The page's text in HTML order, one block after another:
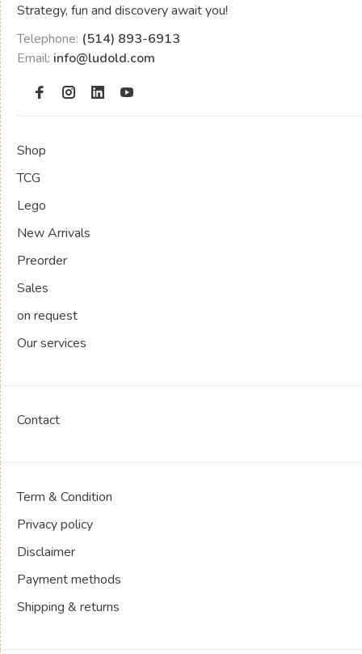
Strategy, fun and discovery await you!
Telephone: (514) 893-6913
Email: info@ludold.com
Shop
TCG
Lego
New Arrivals
Preorder
Sales
on request
Our services
Contact
Term & Condition
Privacy policy
Disclaimer
Payment methods
Shipping & returns